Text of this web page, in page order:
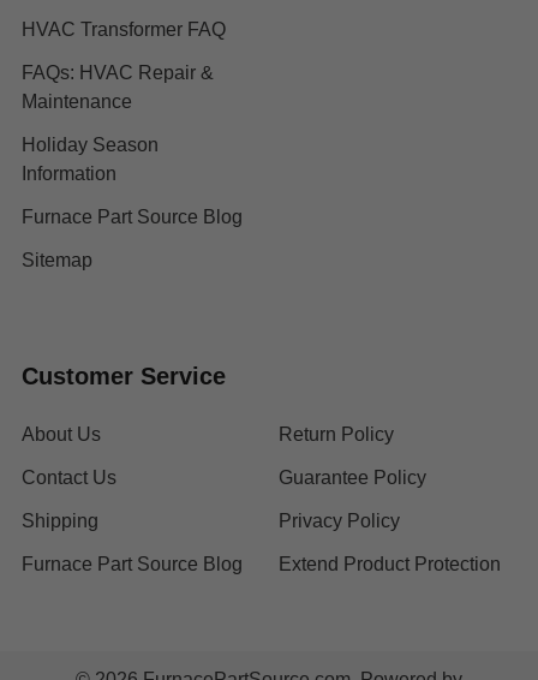
HVAC Transformer FAQ
FAQs: HVAC Repair &
Maintenance
Holiday Season
Information
Furnace Part Source Blog
Sitemap
Customer Service
About Us
Contact Us
Shipping
Furnace Part Source Blog
Return Policy
Guarantee Policy
Privacy Policy
Extend Product Protection